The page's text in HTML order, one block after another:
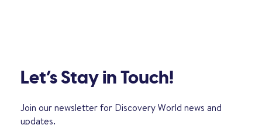
Let’s Stay in Touch!
Join our newsletter for Discovery World news and
updates.